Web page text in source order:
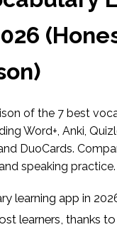
of the 7 best
Word+, Anki,
DuoCards.
speaking practice.
learning app in
learners, thanks